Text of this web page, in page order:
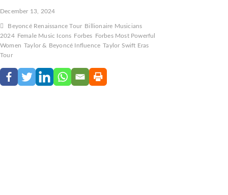
December 13, 2024
Beyoncé Renaissance Tour Billionaire Musicians
2024 Female Music Icons Forbes Forbes Most Powerful
Women Taylor & Beyoncé Influence Taylor Swift Eras
Tour